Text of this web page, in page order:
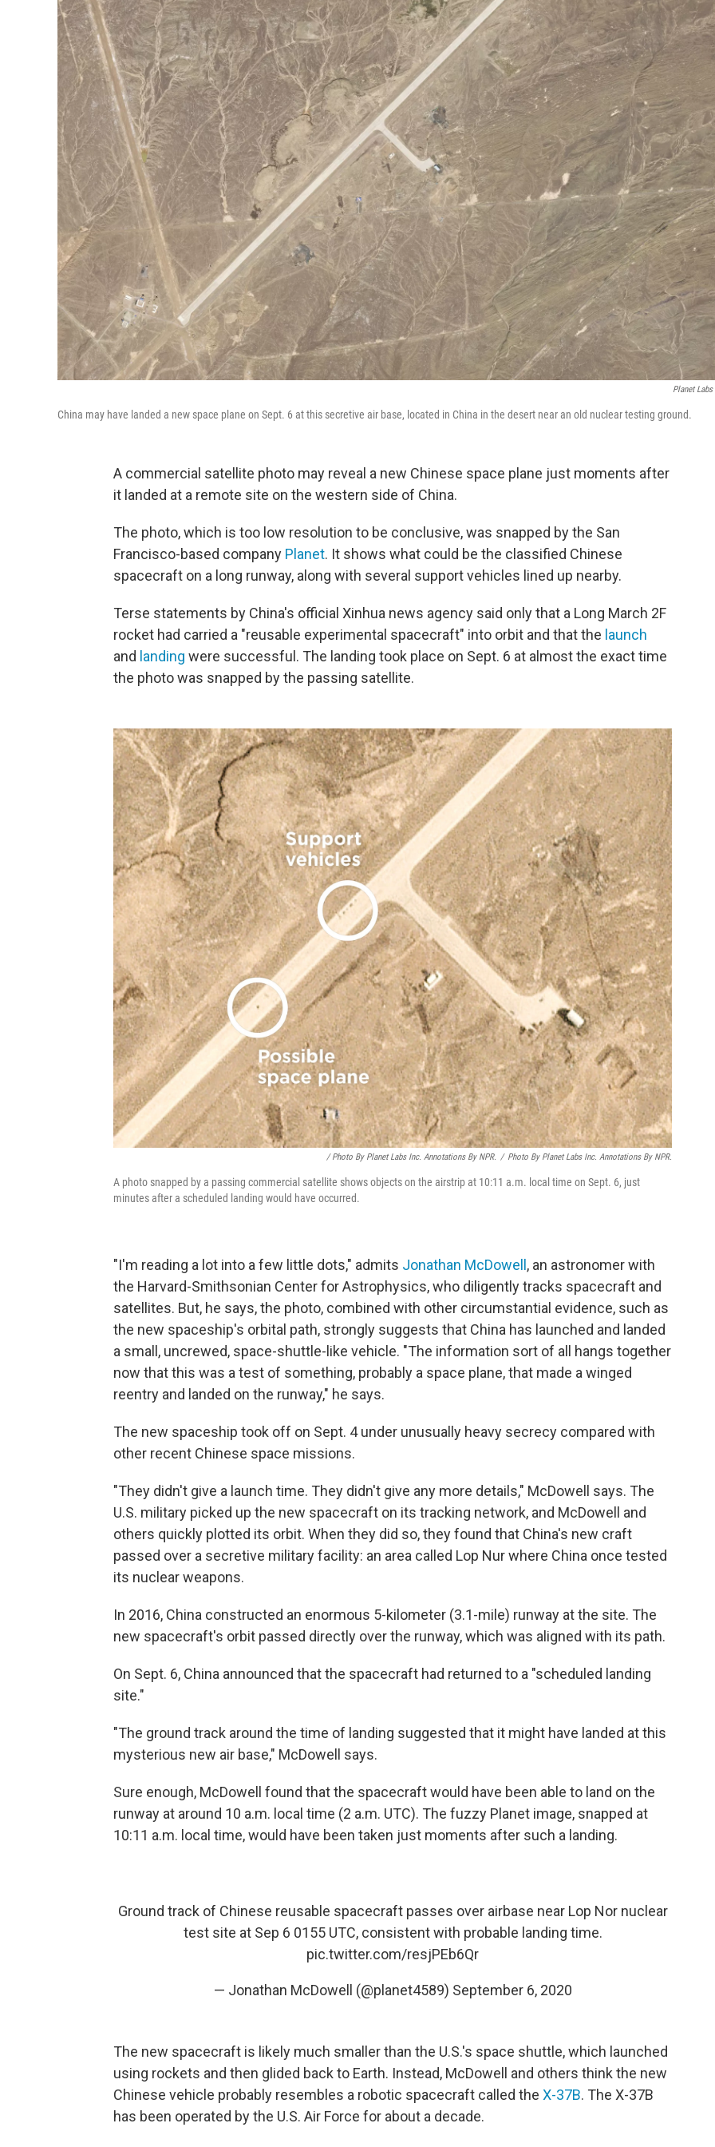
Planet
China may have landed a new space plane on Sept. 6 at this secretive air base, located in China in the desert near an old nuclear testing ground.
A commercial satellite photo may reveal a new Chinese space plane just moments after
it landed at a remote site on the western side of China.
The photo, which is too low resolution to be conclusive, was snapped by the San
Francisco-based company Planet. It shows what could be the classified Chinese
spacecraft on a long runway, along with several support vehicles lined up nearby.
Terse statements by China's official Xinhua news agency said only that a Long March 2F
rocket had carried a "reusable experimental spacecraft" into orbit and that the launch
and landing were successful. The landing took place on Sept. 6 at almost the exact time
the photo was snapped by the passing satellite.
/ Photo By Planet Labs Inc. Annotations By NPR. / Photo By Planet Labs Inc. Annotations By NPR.
A photo snapped by a passing commercial satellite shows objects on the airstrip at 10:11 a.m. local time on Sept. 6, just
minutes after a scheduled landing would have occurred.
"I'm reading a lot into a few little dots," admits Jonathan McDowell , an astronomer with
the Harvard-Smithsonian Center for Astrophysics, who diligently tracks spacecraft and
satellites. But, he says, the photo, combined with other circumstantial evidence, such as
the new spaceship's orbital path, strongly suggests that China has launched and landed
a small, uncrewed, space-shuttle-like vehicle. "The information sort of all hangs together
now that this was a test of something, probably a space plane, that made a winged
reentry and landed on the runway," he says.
The new spaceship took off on Sept. 4 under unusually heavy secrecy compared with
other recent Chinese space missions.
"They didn't give a launch time. They didn't give any more details," McDowell says. The
U.S. military picked up the new spacecraft on its tracking network, and McDowell and
others quickly plotted its orbit. When they did so, they found that China's new craft
passed over a secretive military facility: an area called Lop Nur where China once tested
its nuclear weapons.
In 2016, China constructed an enormous 5-kilometer (3.1-mile) runway at the site. The
new spacecraft's orbit passed directly over the runway, which was aligned with its path.
On Sept. 6, China announced that the spacecraft had returned to a "scheduled landing
site."
"The ground track around the time of landing suggested that it might have landed at this
mysterious new air base," McDowell says.
Sure enough, McDowell found that the spacecraft would have been able to land on the
runway at around 10 a.m. local time (2 a.m. UTC). The fuzzy Planet image, snapped at
10:11 a.m. local time, would have been taken just moments after such a landing.
Ground track of Chinese reusable spacecraft passes over airbase near Lop Nor nuclear
test site at Sep 6 0155 UTC, consistent with probable landing time.
pic.twitter.com/resjPEb6Qr
— Jonathan McDowell (@planet4589) September 6, 2020
The new spacecraft is likely much smaller than the U.S.'s space shuttle, which launched
using rockets and then glided back to Earth. Instead, McDowell and others think the new
Chinese vehicle probably resembles a robotic spacecraft called the X-37B. The X-37B
has been operated by the U.S. Air Force for about a decade.